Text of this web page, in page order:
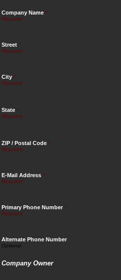
Company Name *
Street *
City *
State *
ZIP / Postal Code *
E-Mail Address *
Primary Phone Number *
Alternate Phone Number
Company Owner